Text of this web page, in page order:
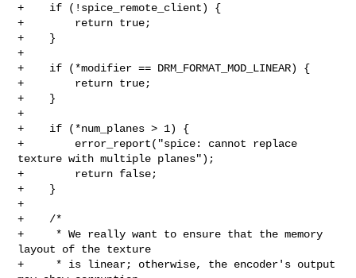
+    if (!spice_remote_client) {
+        return true;
+    }
+
+    if (*modifier == DRM_FORMAT_MOD_LINEAR) {
+        return true;
+    }
+
+    if (*num_planes > 1) {
+        error_report("spice: cannot replace
texture with multiple planes");
+        return false;
+    }
+
+    /*
+     * We really want to ensure that the memory
layout of the texture
+     * is linear; otherwise, the encoder's output